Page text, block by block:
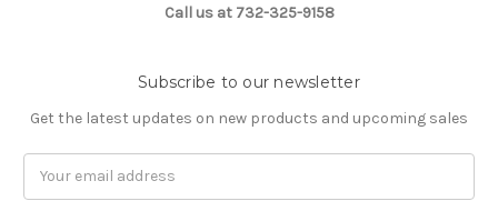
Call us at 732-325-9158
Subscribe to our newsletter
Get the latest updates on new products and upcoming sales